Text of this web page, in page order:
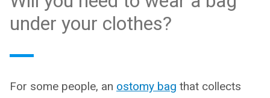
under your clothes?
For some people, an ostomy bag that collects